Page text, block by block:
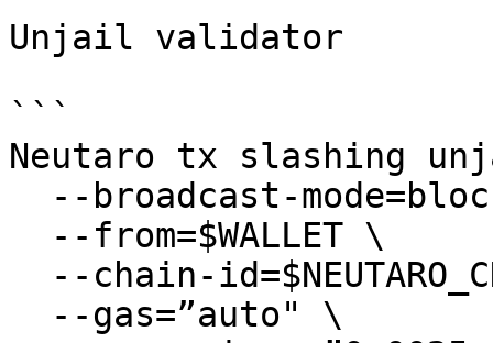
Unjail validator
```
Neutaro tx slashing